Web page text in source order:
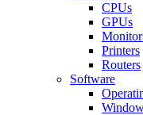
CPUs
GPUs
Printers
Routers
Software